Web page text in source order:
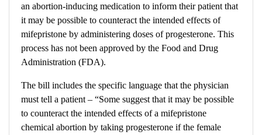
an abortion-inducing medication to inform their patient that
it may be possible to counteract the intended effects of
mifepristone by administering doses of progesterone. This
process has not been approved by the Food and Drug
Administration (FDA).
The bill includes the specific language that the physician
must tell a patient – “Some suggest that it may be possible
to counteract the intended effects of a mifepristone
chemical abortion by taking progesterone if the female